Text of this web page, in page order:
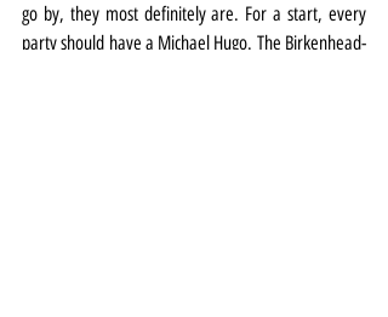
go by, they most definitely are. For a start, every
party should have a Michael Hugo. The Birkenhead-